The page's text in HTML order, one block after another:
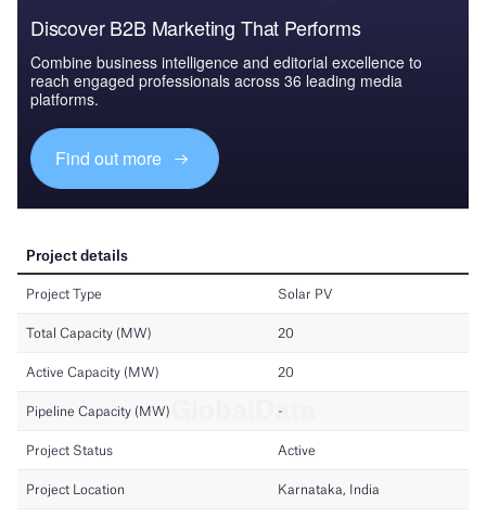
Discover B2B Marketing That Performs
Combine business intelligence and editorial excellence to
reach engaged professionals across 36 leading media
platforms.
Find out more